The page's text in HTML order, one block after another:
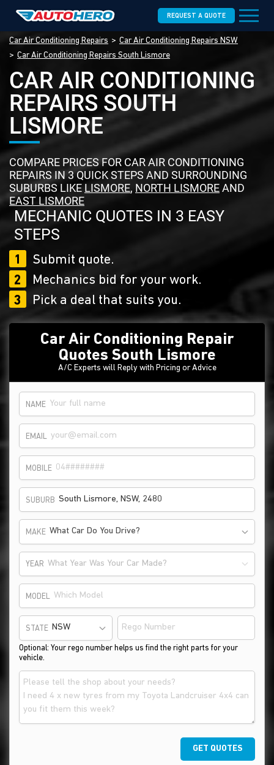
REQUEST A QUOTE
Car Air Conditioning Repairs
Car Air Conditioning Repairs NSW
Car Air Conditioning Repairs South Lismore
CAR AIR CONDITIONING
REPAIRS SOUTH
LISMORE
COMPARE PRICES FOR CAR AIR CONDITIONING
REPAIRS IN 3 QUICK STEPS AND SURROUNDING
SUBURBS LIKE LISMORE, NORTH LISMOREAND
EAST LISMORE
MECHANIC QUOTES IN 3 EASY
STEPS
1
Submit quote.
2
Mechanics bid for your work.
3
Pick a deal that suits you.
Car Air Conditioning Repair
Quotes South Lismore
A/C Experts will Reply with Pricing or Advice
NAME
EMAIL
MOBILE
SUBURB
MAKE What Car Do You Drive?
YEAR What Year Was Your Car Made?
MODEL
STATE
Optional: Your rego number helps us find the right parts for your
vehicle.
GET QUOTES